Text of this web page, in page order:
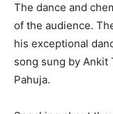
The dance and
of the audience.
his exceptional
song sung by Ankit
Pahuja.